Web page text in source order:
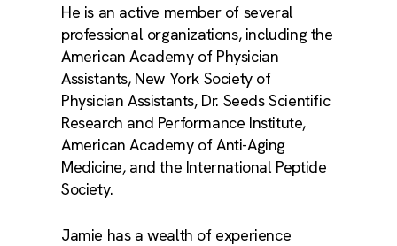
He is an active member of several
professional organizations, including the
American Academy of Physician
Assistants, New York Society of
Physician Assistants, Dr. Seeds Scientific
Research and Performance Institute,
American Academy of Anti-Aging
Medicine, and the International Peptide
Society.
Jamie has a wealth of experience